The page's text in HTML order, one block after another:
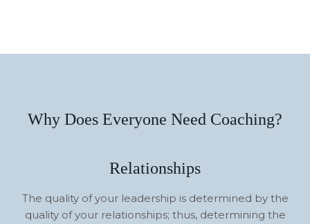
Why Does Everyone Need Coaching?
Relationships
The quality of your leadership is determined by the
quality of your relationships; thus, determining the